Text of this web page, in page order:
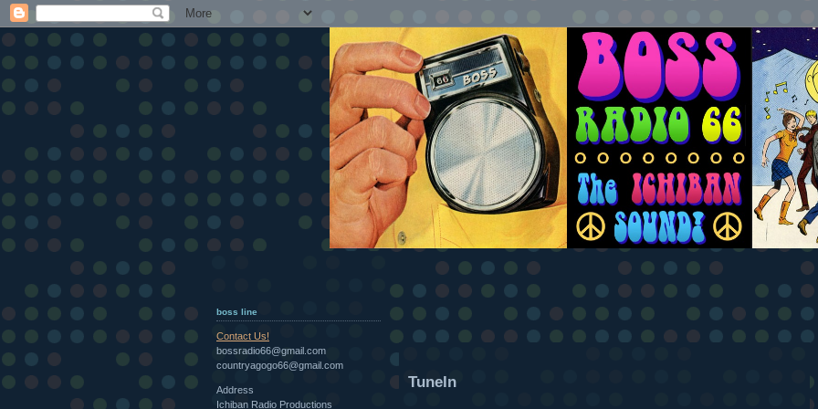
boss line
Contact Us!
bossradio66@gmail.com
countryagogo66@gmail.com
Address
Ichiban Radio Productions
TuneIn